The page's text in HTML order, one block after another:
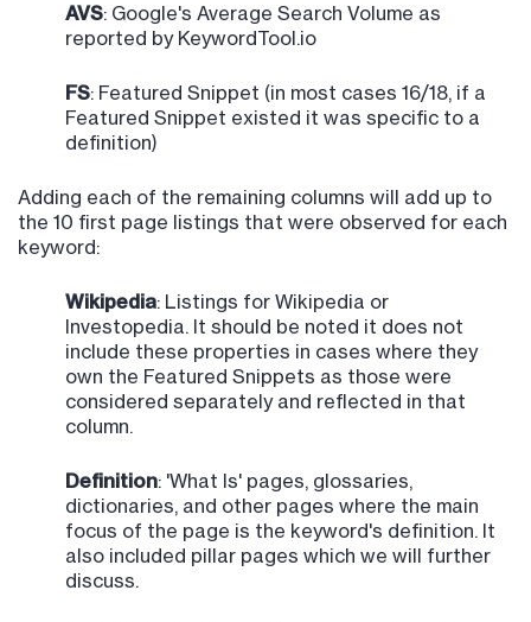
AVS: Google's Average Search Volume as
reported by KeywordTool.io
FS: Featured Snippet (in most cases 16/18, if a
Featured Snippet existed it was specific to a
definition)
Adding each of the remaining columns will add up to
the 10 first page listings that were observed for each
keyword:
Wikipedia: Listings for Wikipedia or
Investopedia. It should be noted it does not
include these properties in cases where they
own the Featured Snippets as those were
considered separately and reflected in that
column.
Definition: 'What Is' pages, glossaries,
dictionaries, and other pages where the main
focus of the page is the keyword's definition. It
also included pillar pages which we will further
discuss.